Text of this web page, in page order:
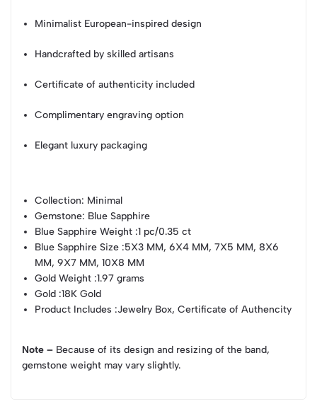
Minimalist European-inspired design
Handcrafted by skilled artisans
Certificate of authenticity included
Complimentary engraving option
Elegant luxury packaging
Collection: Minimal
Gemstone: Blue Sapphire
Blue Sapphire Weight :1 pc/0.35 ct
Blue Sapphire Size :5X3 MM, 6X4 MM, 7X5 MM, 8X6
MM, 9X7 MM, 10X8 MM
Gold Weight :1.97 grams
Gold :18K Gold
Product Includes :Jewelry Box, Certificate of Authencity
Note – Because of its design and resizing of the band,
gemstone weight may vary slightly.